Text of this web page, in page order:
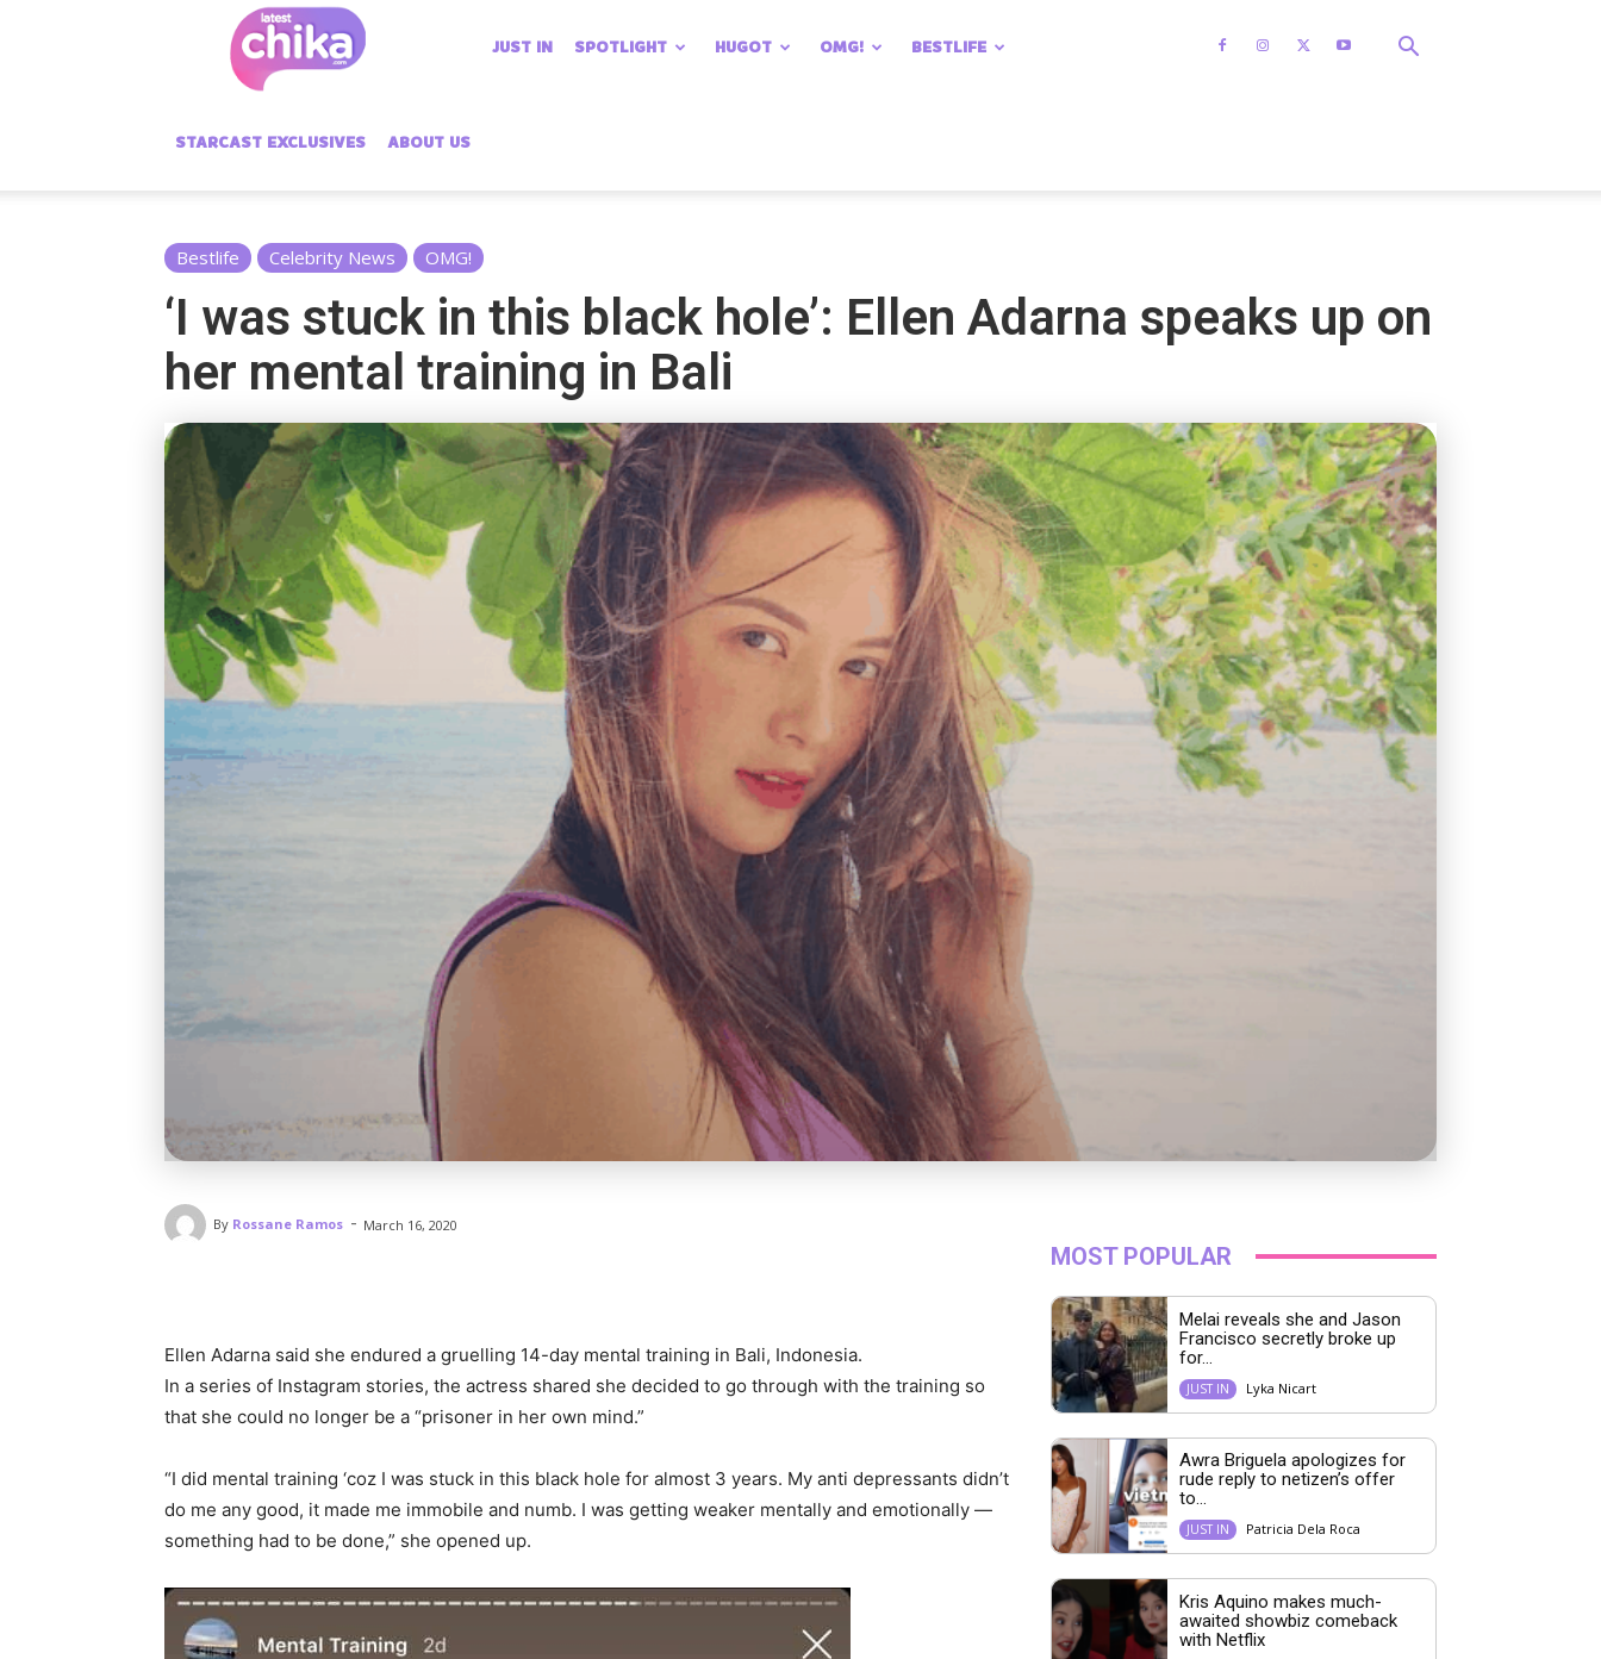
Chika
JUST IN SPOTLIGHT HUGOT OMG! BESTLIFE
STARCAST EXCLUSIVES ABOUT US
Bestlife Celebrity News OMG!
‘I was stuck in this black hole’: Ellen Adarna speaks up on
her mental training in Bali
By Rossane Ramos - March 16, 2020
Ellen Adarna said she endured a gruelling 14-day mental training in Bali, Indonesia.
In a series of Instagram stories, the actress shared she decided to go through with the training so
that she could no longer be a “prisoner in her own mind.”
“I did mental training ‘coz I was stuck in this black hole for almost 3 years. My anti depressants didn’t
do me any good, it made me immobile and numb. I was getting weaker mentally and emotionally —
something had to be done,” she opened up.
MOST POPULAR
Melai reveals she and Jason
Francisco secretly broke up
for...
JUST IN Lyka Nicart
Awra Briguela apologizes for
rude reply to netizen’s offer
to...
JUST IN Patricia Dela Roca
Kris Aquino makes much-
awaited showbiz comeback
with Netflix